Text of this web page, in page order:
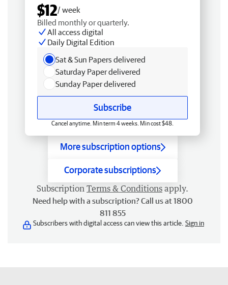
$12/ week
Billed monthly or quarterly.
All access digital
Daily Digital Edition
Sat & Sun Papers delivered
Saturday Paper delivered
Sunday Paper delivered
Subscribe
Cancel anytime. Min term 4 weeks. Min cost $48.
More subscription options
Corporate subscriptions
Subscription Terms & Conditions apply.
Need help with a subscription? Call us at 1800
811 855
Subscribers with digital access can view this article. Sign in